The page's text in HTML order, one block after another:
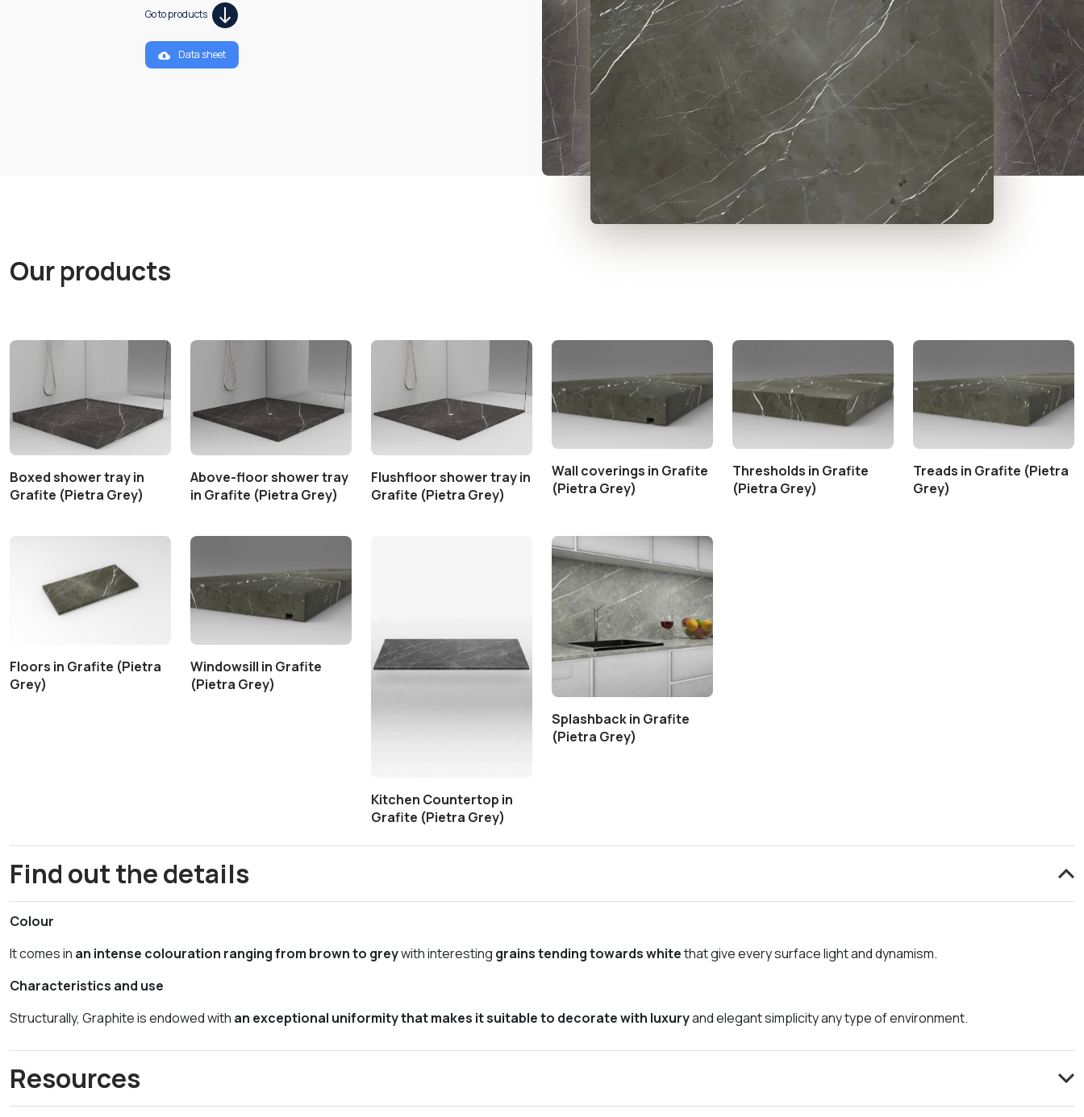
Go to products
Data sheet
Our products
Boxed shower tray in
Grafite (Pietra Grey)
Above-floor shower tray
in Grafite (Pietra Grey)
Flushfloor shower tray in
Grafite (Pietra Grey)
Wall coverings in Grafite
(Pietra Grey)
Thresholds in Grafite
(Pietra Grey)
Treads in Grafite (Pietra
Grey)
Floors in Grafite (Pietra
Grey)
Windowsill in Grafite
(Pietra Grey)
Kitchen Countertop in
Grafite (Pietra Grey)
Splashback in Grafite
(Pietra Grey)
Find out the details
Colour
It comes in an intense colouration ranging from brown to greywith interesting grains tending towards whitethat give every surface light and dynamism.
Characteristics and use
Structurally, Graphite is endowed with an exceptional uniformity that makes it suitable to decorate with luxuryand elegant simplicity any type of environment.
Resources